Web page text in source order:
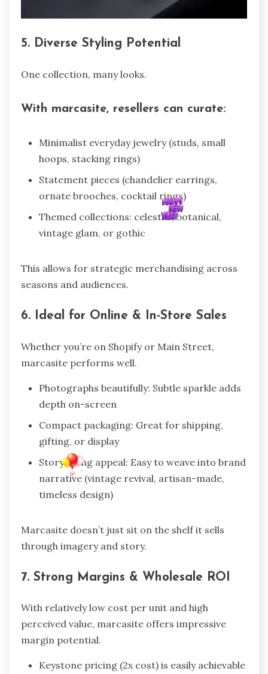
5. Diverse Styling Potential
One collection, many looks.
With marcasite, resellers can curate:
Minimalist everyday jewelry (studs, small
hoops, stacking rings)
Statement pieces (chandelier earrings,
ornate brooches, cocktail rings)
Themed collections: celestial, botanical,
vintage glam, or gothic
This allows for strategic merchandising across
seasons and audiences.
6. Ideal for Online & In-Store Sales
Whether you’re on Shopify or Main Street,
marcasite performs well.
Photographs beautifully: Subtle sparkle adds
depth on-screen
Compact packaging: Great for shipping,
gifting, or display
Storytelling appeal: Easy to weave into brand
narrative (vintage revival, artisan-made,
timeless design)
Marcasite doesn’t just sit on the shelf it sells
through imagery and story.
7. Strong Margins & Wholesale ROI
With relatively low cost per unit and high
perceived value, marcasite offers impressive
margin potential.
Keystone pricing (2x cost) is easily achievable